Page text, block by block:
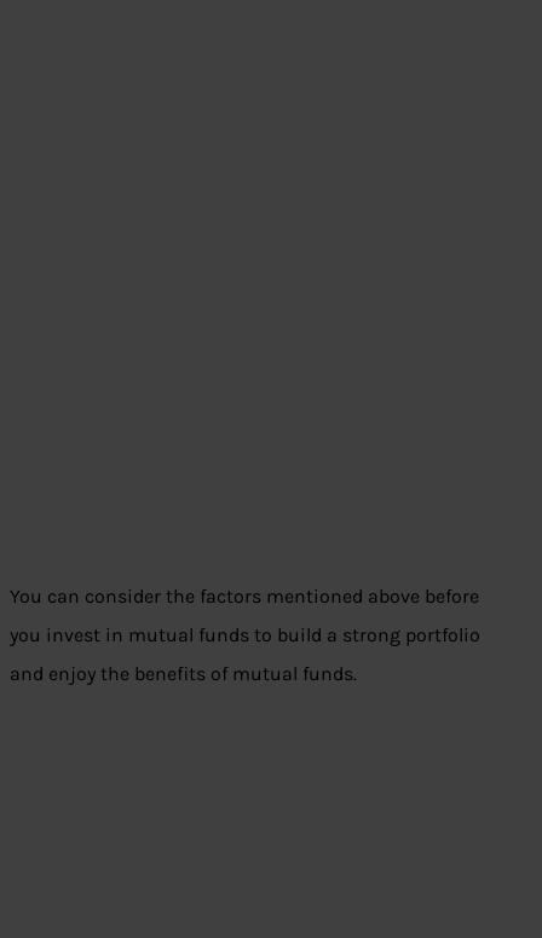
You can consider the factors mentioned above before
you invest in mutual funds to build a strong portfolio
and enjoy the benefits of mutual funds.